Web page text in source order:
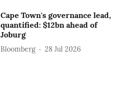
Cape Town's governance lead,
quantified: $12bn ahead of
Joburg
Bloomberg 28 Jul 2026